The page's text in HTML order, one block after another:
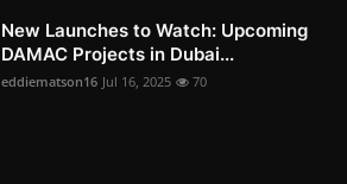
New Launches to Watch: Upcoming
DAMAC Projects in Dubai...
eddiematson16 Jul 16, 2025 70